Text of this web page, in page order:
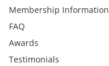
Membership Information
FAQ
Awards
Testimonials